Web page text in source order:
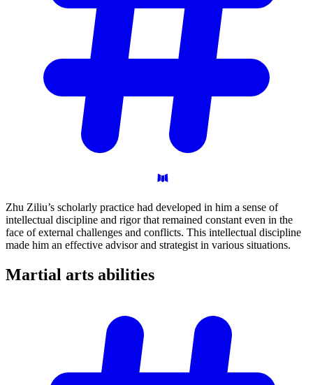
Zhu Ziliu’s scholarly practice had developed in him a sense of
intellectual discipline and rigor that remained constant even in the
face of external challenges and conflicts. This intellectual discipline
made him an effective advisor and strategist in various situations.
Martial arts abilities